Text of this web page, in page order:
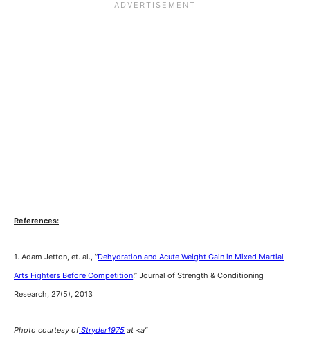
References:
1. Adam Jetton, et. al., “Dehydration and Acute Weight Gain in Mixed Martial
Arts Fighters Before Competition,” Journal of Strength & Conditioning
Research, 27(5), 2013
Photo courtesy ofStryder1975 at <a”